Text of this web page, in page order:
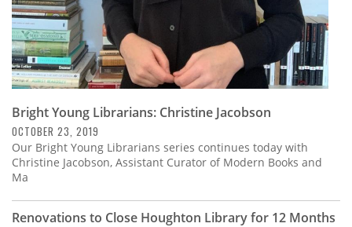
Bright Young Librarians: Christine Jacobson
OCTOBER 23, 2019
Our Bright Young Librarians series continues today with
Christine Jacobson, Assistant Curator of Modern Books and
Ma
Renovations to Close Houghton Library for 12 Months